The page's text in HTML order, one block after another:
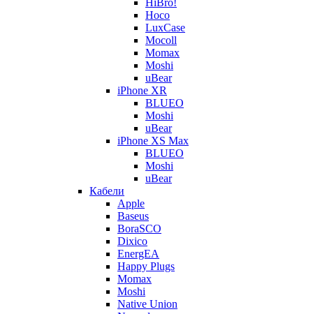
HiBro!
Hoco
LuxCase
Mocoll
Momax
Moshi
uBear
iPhone XR
BLUEO
Moshi
uBear
iPhone XS Max
BLUEO
Moshi
uBear
Кабели
Apple
Baseus
BoraSCO
Dixico
EnergEA
Happy Plugs
Momax
Moshi
Native Union